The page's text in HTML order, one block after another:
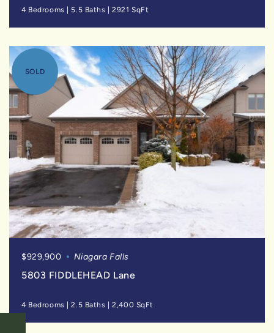
4 Bedrooms 5.5 Baths |2921 SqFt
SOLD
$929,900 Niagara Falls
5803 FIDDLEHEAD Lane
4 Bedrooms |2.5 Baths |2,400 SqFt